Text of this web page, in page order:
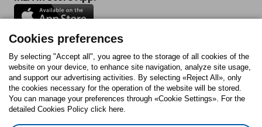
Follow us:
FacebookInstagram
TiktokYoutubePinterestTwitter
Cookies preferences
By selecting "Accept all", you agree to the storage of all cookies of the
website on your device, to enhance site navigation, analyze site usage,
and support our advertising activities. By selecting «Reject All», only
the cookies necessary for the operation of the website will be stored.
You can manage your preferences through «Cookie Settings». For the
detailed Cookies Policy click here.